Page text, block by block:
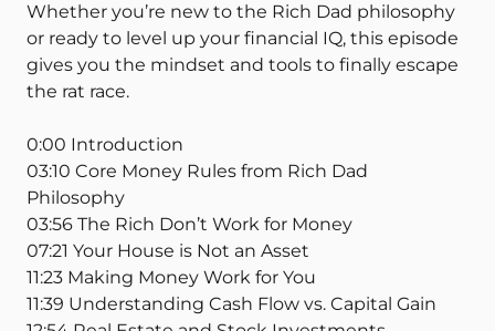
Whether you’re new to the Rich Dad philosophy
or ready to level up your financial IQ, this episode
gives you the mindset and tools to finally escape
the rat race.
0:00 Introduction
03:10 Core Money Rules from Rich Dad
Philosophy
03:56 The Rich Don’t Work for Money
07:21 Your House is Not an Asset
11:23 Making Money Work for You
11:39 Understanding Cash Flow vs. Capital Gain